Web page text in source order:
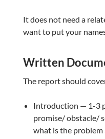
It does not need a
want to put your
Written
The report should
Introduction — 1-3
promise/ obstacle/
what is the problem